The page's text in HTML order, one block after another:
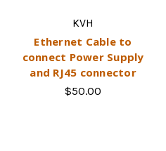
KVH
Ethernet Cable to
connect Power Supply
and RJ45 connector
$50.00